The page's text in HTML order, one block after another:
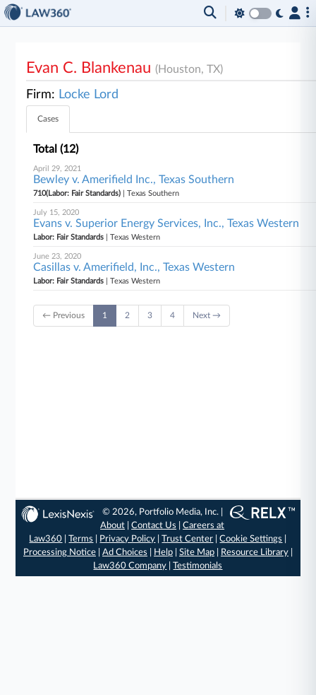
Evan C. Blankenau(Houston, TX)
Firm: Locke Lord
Cases
Total (12)
April 29, 2021
Bewley v. Amerifield Inc., Texas Southern
710(Labor: Fair Standards) | Texas Southern
July 15, 2020
Evans v. Superior Energy Services, Inc., Texas Western
Labor: Fair Standards | Texas Western
June 23, 2020
Casillas v. Amerifield, Inc., Texas Western
Labor: Fair Standards | Texas Western
← Previous 1 2 3 4 Next →
© 2026, Portfolio Media, Inc. |
About |Contact Us |Careers at
Law360 |Terms Privacy Policy |Trust Center |Cookie Settings
Processing Notice| Ad Choices Help| Site Map| Resource Library|
Law360 Company |Testimonials